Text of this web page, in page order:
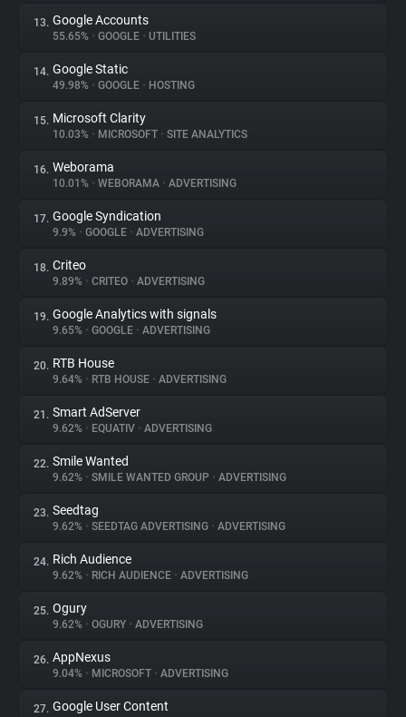
13. Google Accounts
55.65% • GOOGLE • UTILITIES
14. Google Static
49.98% • GOOGLE • HOSTING
15. Microsoft Clarity
10.03% • MICROSOFT • SITE ANALYTICS
16. Weborama
10.01% • WEBORAMA • ADVERTISING
17. Google Syndication
9.9% • GOOGLE • ADVERTISING
18. Criteo
9.89% • CRITEO • ADVERTISING
19. Google Analytics with signals
9.65% • GOOGLE • ADVERTISING
20. RTB House
9.64% • RTB HOUSE • ADVERTISING
21. Smart AdServer
9.62% • EQUATIV • ADVERTISING
22. Smile Wanted
9.62% • SMILE WANTED GROUP • ADVERTISING
23. Seedtag
9.62% • SEEDTAG ADVERTISING • ADVERTISING
24. Rich Audience
9.62% • RICH AUDIENCE • ADVERTISING
25. Ogury
9.62% • OGURY • ADVERTISING
26. AppNexus
9.04% • MICROSOFT • ADVERTISING
27. Google User Content